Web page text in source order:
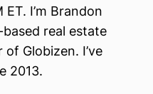
I’m Brandon
real estate
Globizen. I’ve
2013.